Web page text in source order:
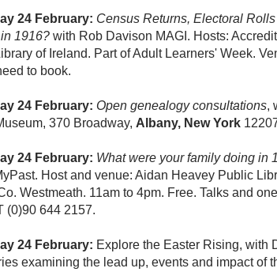
24 February: Census Returns, Electoral
1916? with Rob Davison MAGI. Hosts:
of Ireland. Part of Adult Learners' Week.
to book.
24 February: Open genealogy consultations,
370 Broadway, Albany, New York
24 February: What were your family doing in
Host and venue: Aidan Heavey Public
Westmeath. 11am to 4pm. Free. Talks and
(0)90 644 2157.
24 February: Explore the Easter Rising, with
examining the lead up, events and impact of